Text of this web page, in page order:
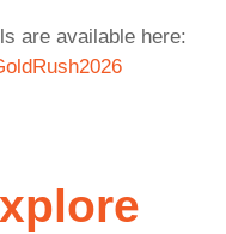
are available here: